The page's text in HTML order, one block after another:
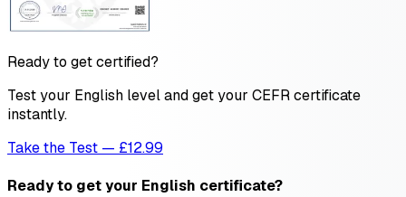
Ready to get certified?
Test your English level and get your CEFR certificate
instantly.
Take the Test — £12.99
Ready to get your English certificate?